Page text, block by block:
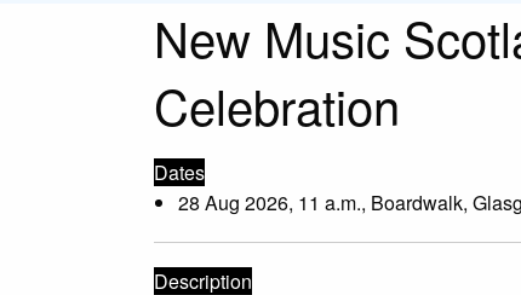
New Music
Celebration
Dates
28 Aug 2026, 11 a.m., Boardwalk,
Description